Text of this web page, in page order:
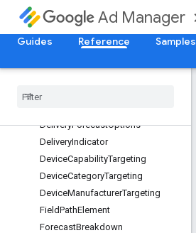
Ad Manager
Guides Reference Samples
DateTimeRange
DateTimeRangeTargeting
DeliveryForecastOptions
DeliveryIndicator
DeviceCapabilityTargeting
DeviceCategoryTargeting
DeviceManufacturerTargeting
FieldPathElement
ForecastBreakdown